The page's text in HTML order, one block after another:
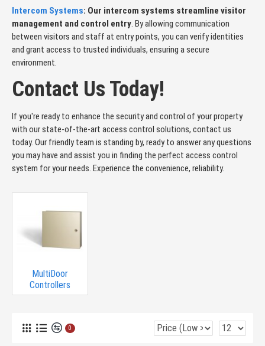
Intercom Systems: Our intercom systems streamline visitor
management and control entry. By allowing communication
between visitors and staff at entry points, you can verify identities
and grant access to trusted individuals, ensuring a secure
environment.
Contact Us Today!
If you're ready to enhance the security and control of your property
with our state-of-the-art access control solutions, contact us
today. Our friendly team is standing by, ready to answer any questions
you may have and assist you in finding the perfect access control
system for your needs. Experience the convenience, reliability.
MultiDoor
Controllers
0